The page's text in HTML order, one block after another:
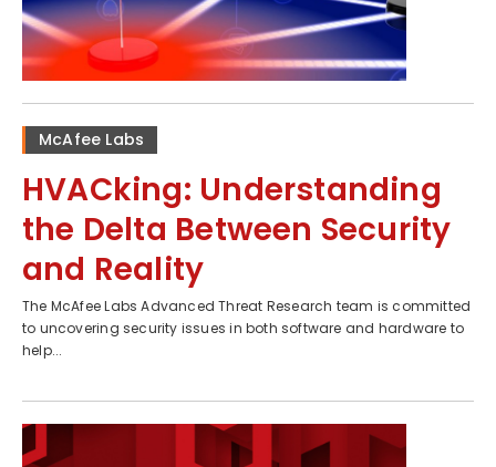
McAfee Labs
HVACking: Understanding
the Delta Between Security
and Reality
The McAfee Labs Advanced Threat Research team is committed
to uncovering security issues in both software and hardware to
help...